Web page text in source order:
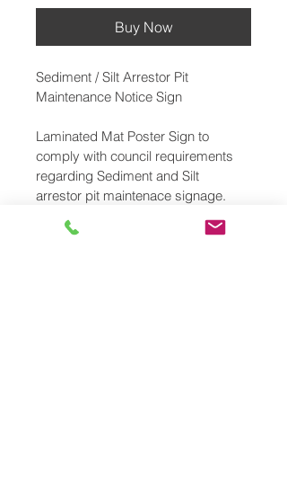
Buy Now
Sediment / Silt Arrestor Pit
Maintenance Notice Sign
Laminated Mat Poster Sign to
comply with council requirements
regarding Sediment and Silt
arrestor pit maintenace signage.
Sign reads "This Sediment/Silt
Arrestor Pit Shall Be Regularly